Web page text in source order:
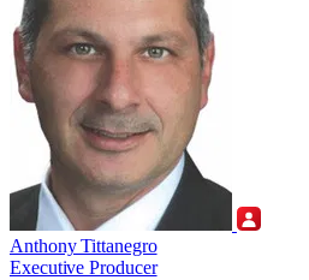
Anthony Tittanegro
Executive Producer